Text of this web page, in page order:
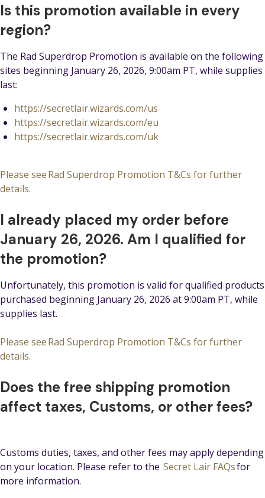
Is this promotion available in every
region?
The Rad Superdrop Promotion is available on the following
sites beginning January 26, 2026, 9:00am PT, while supplies
last:
https://secretlair.wizards.com/us
https://secretlair.wizards.com/eu
https://secretlair.wizards.com/uk
Please see Rad Superdrop Promotion T&Cs for further
details.
I already placed my order before
January 26, 2026. Am I qualified for
the promotion?
Unfortunately, this promotion is valid for qualified products
purchased beginning January 26, 2026 at 9:00am PT, while
supplies last.
Please see Rad Superdrop Promotion T&Cs for further
details.
Does the free shipping promotion
affect taxes, Customs, or other fees?
Customs duties, taxes, and other fees may apply depending
on your location. Please refer to the Secret Lair FAQsfor
more information.